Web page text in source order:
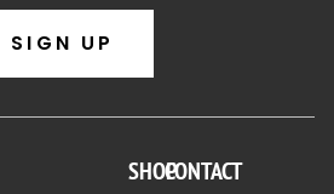
SIGN UP
SHOPCONTACT